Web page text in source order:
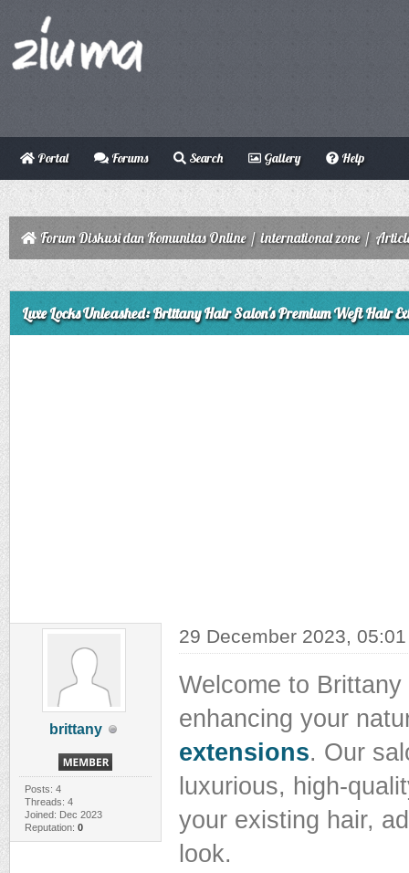
Portal Forums Search Gallery Help
Forum Diskusi dan Komunitas Online/international zone/
Luxe Locks Unleashed: Brittany Hair Salon's Premium Weft Hair
brittany
Posts: 4
Threads: 4
Joined: Dec 2023
Reputation: 0
29 December 2023,
Welcome to
enhancing your
extensions. Our
luxurious, high-
your existing hair,
look.